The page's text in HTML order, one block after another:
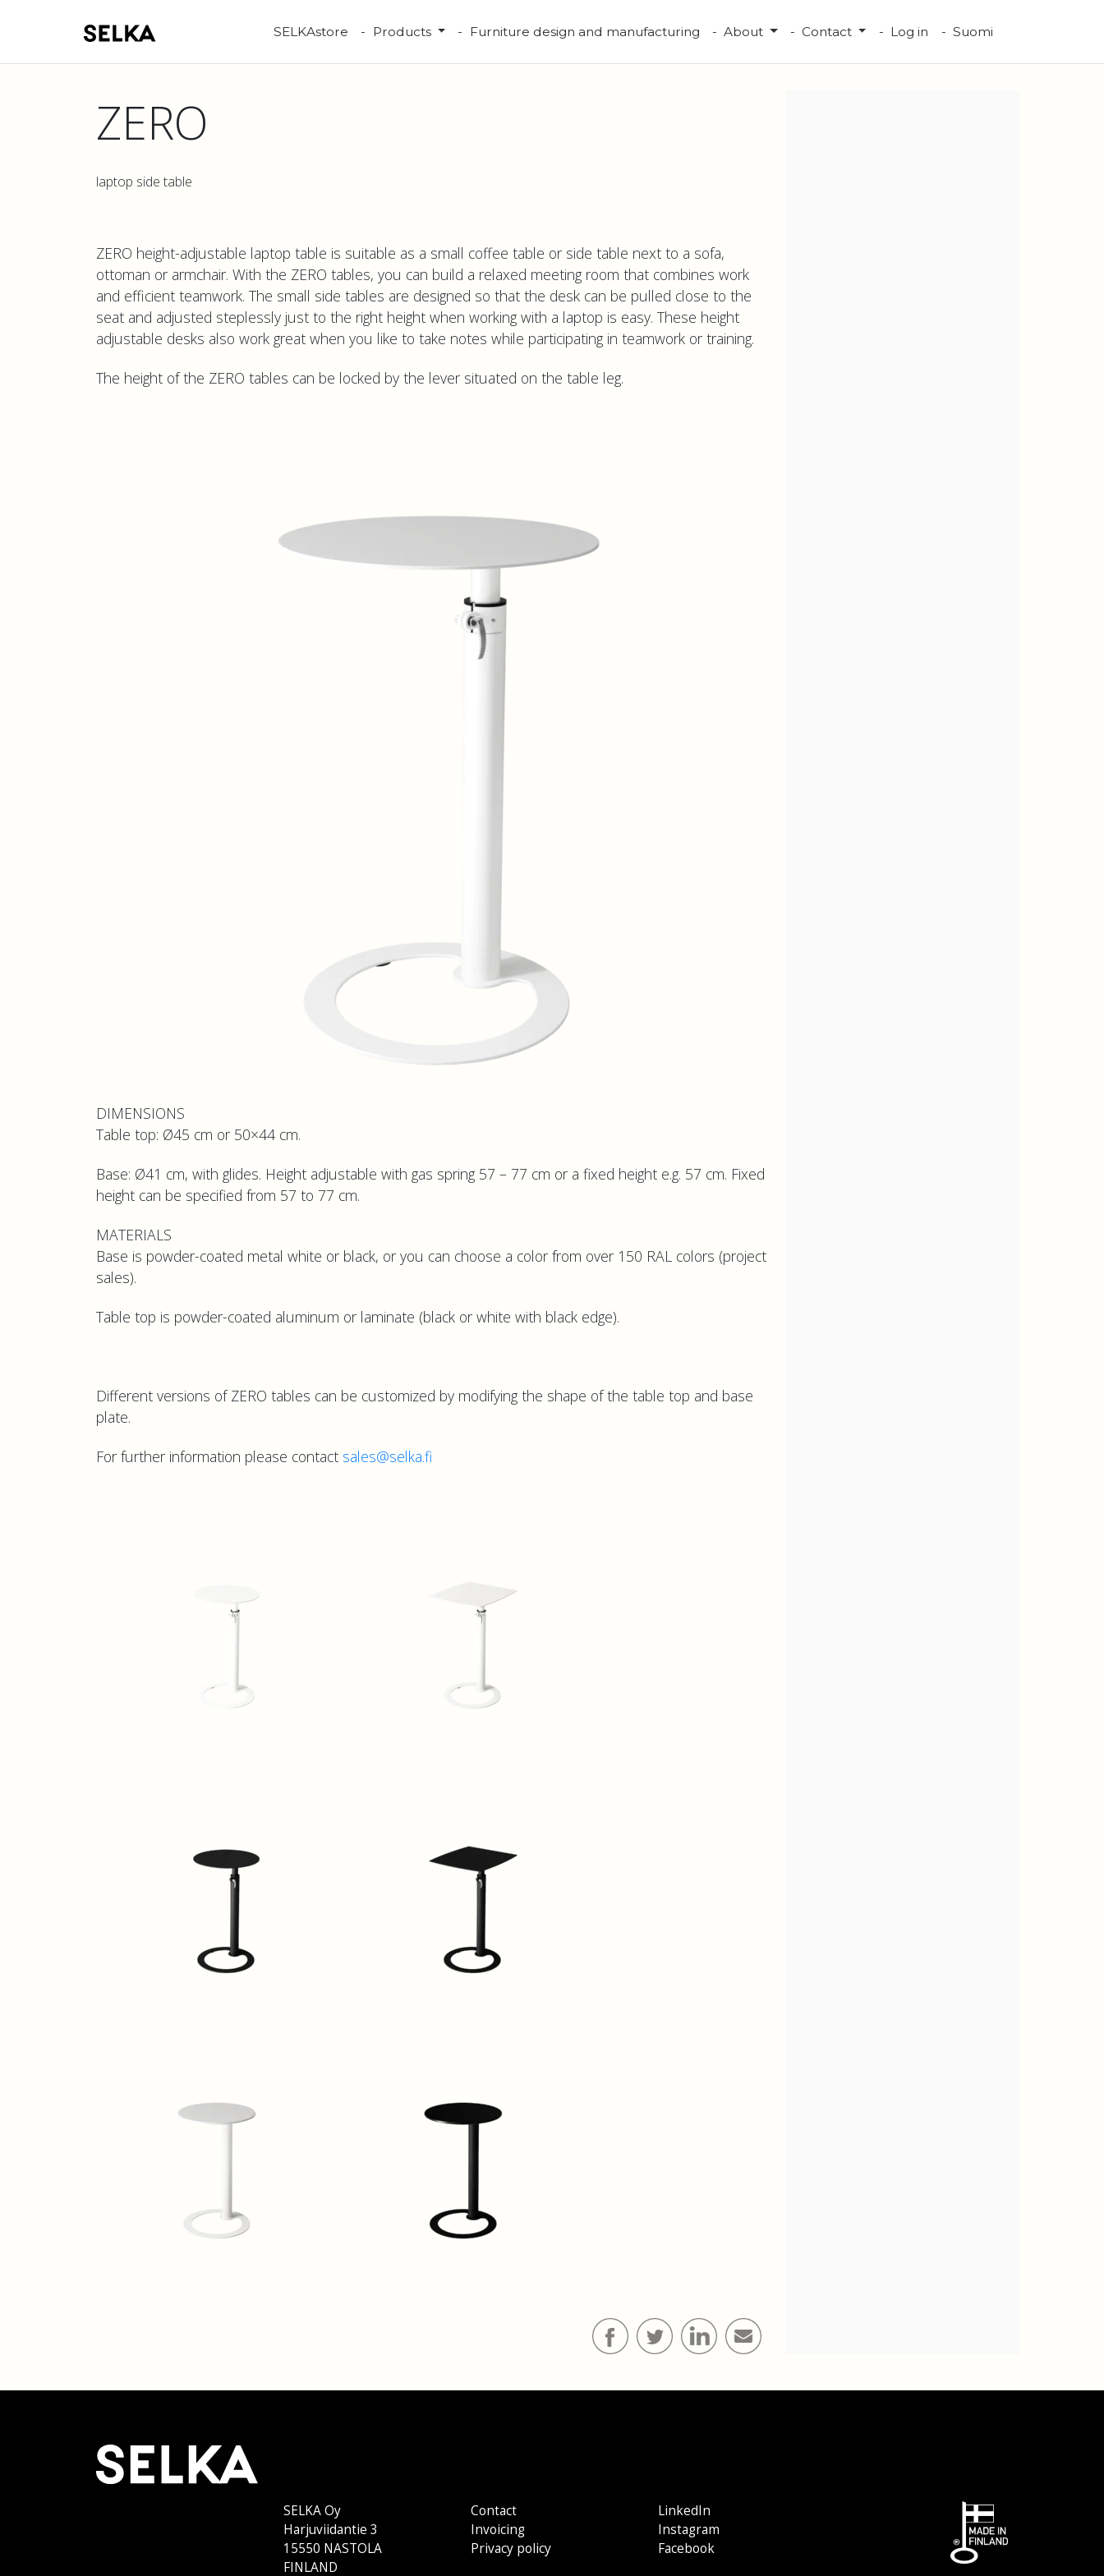
SELKAstore Products Furniture design and manufacturing About Contact Log in Suomi
ZERO
laptop side table
ZERO height-adjustable laptop table is suitable as a small coffee table or side table next to a sofa,
ottoman or armchair. With the ZERO tables, you can build a relaxed meeting room that combines work
and efficient teamwork. The small side tables are designed so that the desk can be pulled close to the
seat and adjusted steplessly just to the right height when working with a laptop is easy. These height
adjustable desks also work great when you like to take notes while participating in teamwork or training.
The height of the ZERO tables can be locked by the lever situated on the table leg.
DIMENSIONS
Table top: Ø45 cm or 50×44 cm.
Base: Ø41 cm, with glides. Height adjustable with gas spring 57 – 77 cm or a fixed height e.g. 57 cm. Fixed
height can be specified from 57 to 77 cm.
MATERIALS
Base is powder-coated metal white or black, or you can choose a color from over 150 RAL colors (project
sales).
Table top is powder-coated aluminum or laminate (black or white with black edge).
Different versions of ZERO tables can be customized by modifying the shape of the table top and base
plate.
For further information please contact sales@selka.fi
SELKA Oy
Harjuviidantie 3
15550 NASTOLA
FINLAND
Contact
Invoicing
Privacy policy
LinkedIn
Instagram
Facebook